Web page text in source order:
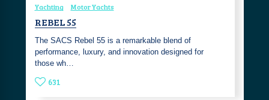
Yachting Motor Yachts
REBEL 55
The SACS Rebel 55 is a remarkable blend of
performance, luxury, and innovation designed for
those wh…
631